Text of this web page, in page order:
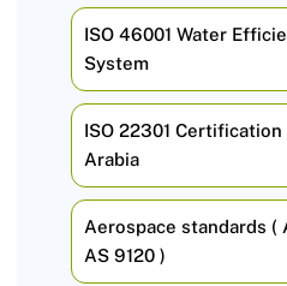
ISO 46001 Water
System
ISO 22301 Certification
Arabia
Aerospace standards (
AS 9120 )